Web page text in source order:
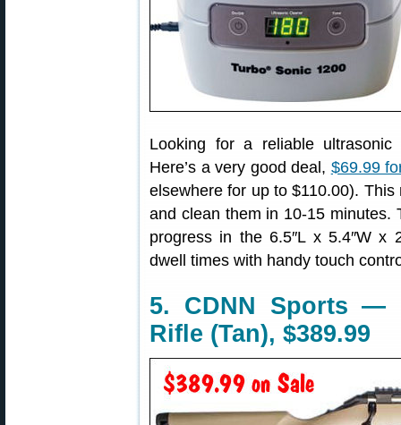
Looking for a reliable
Here’s a very good deal, $69.99
elsewhere for up to $110.00).
and clean them in 10-15 minutes.
progress in the 6.5″L x 5.4″W x
dwell times with handy touch
5. CDNN Sports —
Rifle (Tan), $389.99